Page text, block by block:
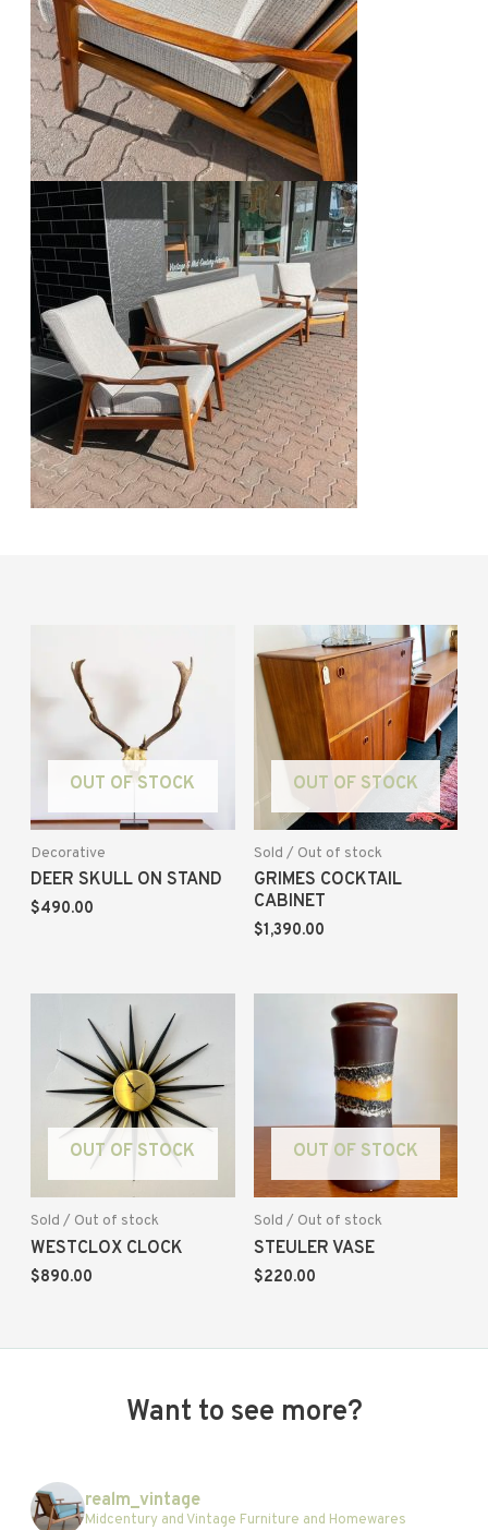
OUT OF STOCK
Decorative
DEER SKULL ON STAND
$490.00
OUT OF STOCK
Sold / Out of stock
GRIMES COCKTAIL
CABINET
$1,390.00
OUT OF STOCK
Sold / Out of stock
WESTCLOX CLOCK
$890.00
OUT OF STOCK
Sold / Out of stock
STEULER VASE
$220.00
Want to see more?
realm_vintage
Midcentury and Vintage Furniture and Homewares